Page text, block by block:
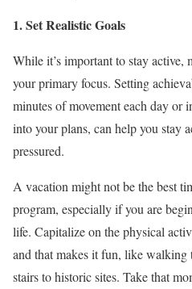
1. Set Realistic Goals
While it’s important to stay
your primary focus. Setting
minutes of movement each day or
into your plans, can help you stay
pressured.
A vacation might not be the best
program, especially if you are
life. Capitalize on the physical
and that makes it fun, like
stairs to historic sites. Take that